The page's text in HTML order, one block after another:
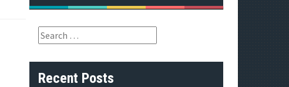
S
e
a
rRecent Posts